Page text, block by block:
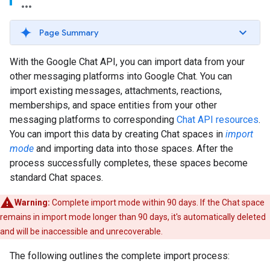
Page Summary
With the Google Chat API, you can import data from your
other messaging platforms into Google Chat. You can
import existing messages, attachments, reactions,
memberships, and space entities from your other
messaging platforms to corresponding Chat API resources.
You can import this data by creating Chat spaces in import
mode and importing data into those spaces. After the
process successfully completes, these spaces become
standard Chat spaces.
Warning: Complete import mode within 90 days. If the Chat space
remains in import mode longer than 90 days, it's automatically deleted
and will be inaccessible and unrecoverable.
The following outlines the complete import process: